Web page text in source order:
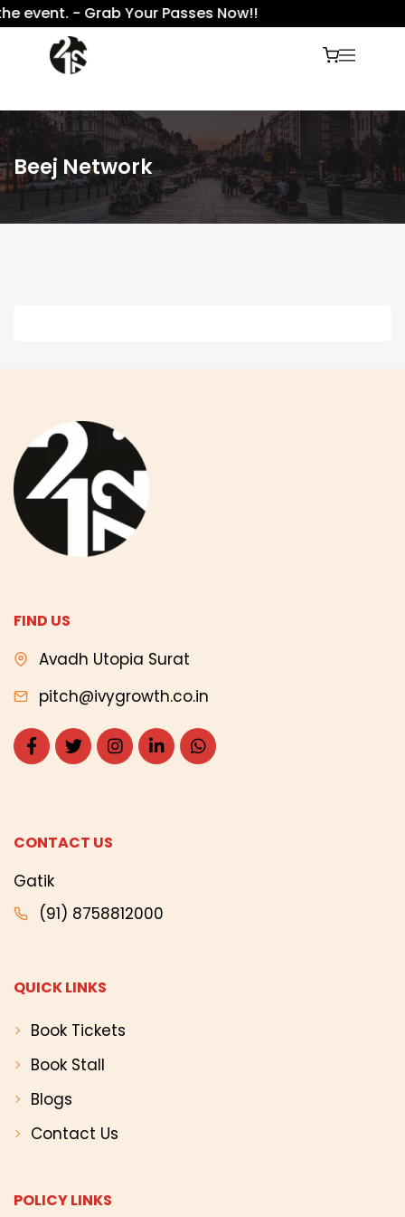
event. - Grab Your Passes Now!!
Beej Network
FIND US
Avadh Utopia Surat
pitch@ivygrowth.co.in
CONTACT US
Gatik
(91) 8758812000
QUICK LINKS
Book Tickets
Book Stall
Blogs
Contact Us
POLICY LINKS